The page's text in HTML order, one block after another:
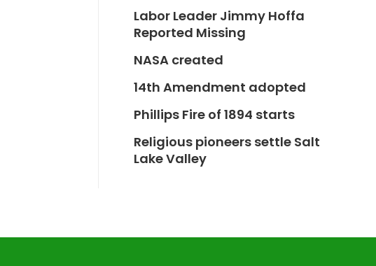
Labor Leader Jimmy Hoffa
Reported Missing
NASA created
14th Amendment adopted
Phillips Fire of 1894 starts
Religious pioneers settle Salt
Lake Valley